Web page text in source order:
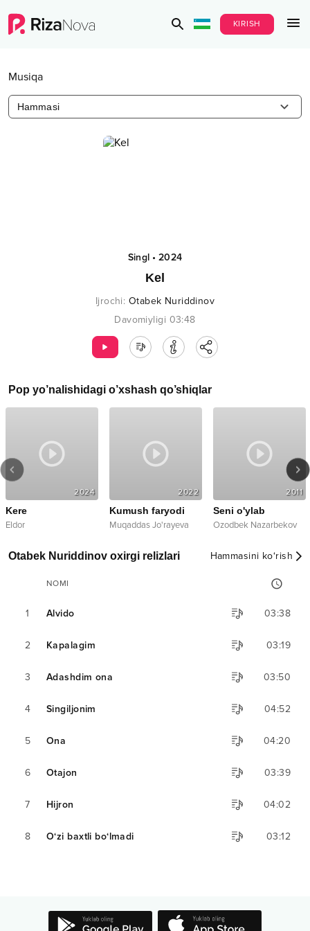
KIRISH
Musiqa
Hammasi
Singl•2024
Kel
Ijrochi: Otabek Nuriddinov
Davomiyligi 03:48
Pop yo’nalishidagi o’xshash qo’shiqlar
2024
Kere
Eldor
2022
Kumush faryodi
Muqaddas Jo'rayeva
2011
Seni o'ylab
Ozodbek Nazarbekov
Otabek Nuriddinov oxirgi relizlari Hammasini ko‘rish
NOMI
1 Alvido 03:38
2 Kapalagim 03:19
3 Adashdim ona 03:50
4 Singiljonim 04:52
5 Ona 04:20
6 Otajon 03:39
7 Hijron 04:02
8 O‘zi baxtli bo‘lmadi 03:12